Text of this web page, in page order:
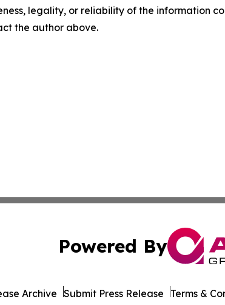
legality, or reliability of the information
the author above.
Powered By
Archive Submit Press Release Terms &